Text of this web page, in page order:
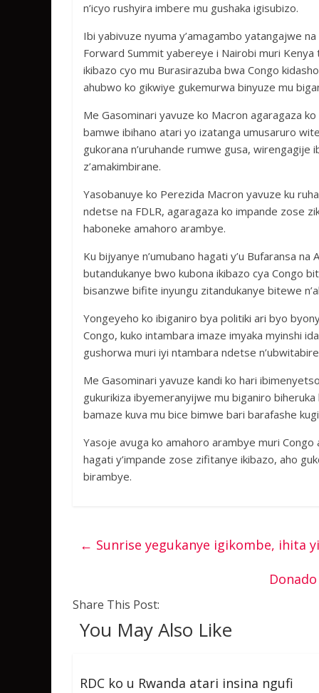
p
e
n’icyo rushyira imbere mu gushaka igisubizo.
Ibi yabivuze nyuma y’amagambo yatangajwe
Forward Summit yabereye i Nairobi muri
ikibazo cyo mu Burasirazuba bwa Congo
ahubwo ko gikwiye gukemurwa binyuze mu
Me Gasominari yavuze ko Macron agaragaza
bamwe ibihano atari yo izatanga umusaruro
gukorana n’uruhande rumwe gusa, wirengagije
z’amakimbirane.
Yasobanuye ko Perezida Macron yavuze ku
ndetse na FDLR, agaragaza ko impande zose
haboneke amahoro arambye.
Ku bijyanye n’umubano hagati y’u Bufaransa
butandukanye bwo kubona ikibazo cya Congo
bisanzwe bifite inyungu zitandukanye bitewe
Yongeyeho ko ibiganiro bya politiki ari byo
Congo, kuko intambara imaze imyaka myinshi
gushorwa muri iyi ntambara ndetse
Me Gasominari yavuze kandi ko hari
gukurikiza ibyemeranyijwe mu biganiro
bamaze kuva mu bice bimwe bari barafashe
Yasoje avuga ko amahoro arambye muri
hagati y’impande zose zifitanye ikibazo, aho
birambye.
← Sunrise yegukanye igikombe, ihita
Share This Post:
You May Also Like
RDC ko u Rwanda atari insina ngufi